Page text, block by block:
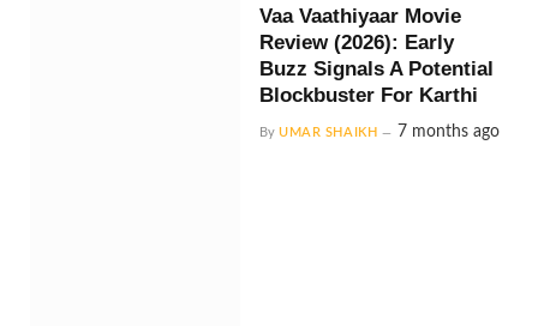
Vaa Vaathiyaar Movie
Review (2026): Early
Buzz Signals A Potential
Blockbuster For Karthi
By UMAR SHAIKH 7 months ago